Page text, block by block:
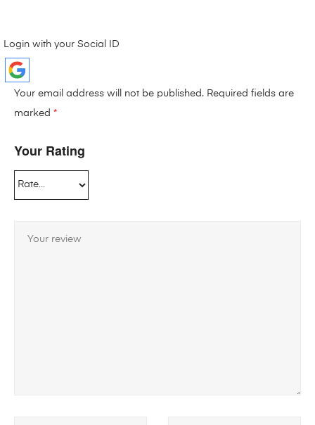
Login with your Social ID
Your email address will not be published. Required fields are
marked *
Your Rating